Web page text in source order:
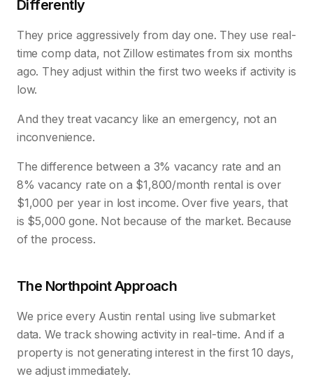
Differently
They price aggressively from day one. They use real-
time comp data, not Zillow estimates from six months
ago. They adjust within the first two weeks if activity is
low.
And they treat vacancy like an emergency, not an
inconvenience.
The difference between a 3% vacancy rate and an
8% vacancy rate on a $1,800/month rental is over
$1,000 per year in lost income. Over five years, that
is $5,000 gone. Not because of the market. Because
of the process.
The Northpoint Approach
We price every Austin rental using live submarket
data. We track showing activity in real-time. And if a
property is not generating interest in the first 10 days,
we adjust immediately.